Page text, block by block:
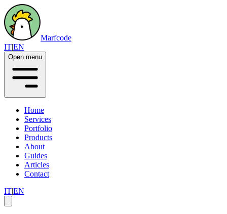
Marfcode
IT|EN
Open menu
Home
Services
Portfolio
Products
About
Guides
Articles
Contact
IT|EN